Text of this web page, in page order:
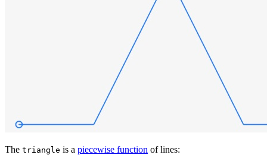
The triangle is a piecewise function of lines: